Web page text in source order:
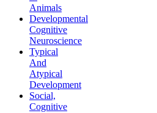
Animals
Developmental
Cognitive
Neuroscience
Typical
And
Atypical
Development
Social,
Cognitive